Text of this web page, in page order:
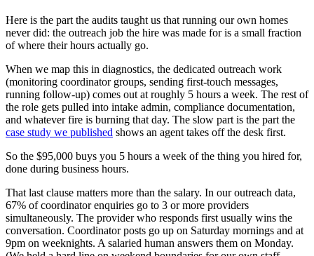
Here is the part the audits taught us that running our own homes
never did: the outreach job the hire was made for is a small fraction
of where their hours actually go.
When we map this in diagnostics, the dedicated outreach work
(monitoring coordinator groups, sending first-touch messages,
running follow-up) comes out at roughly 5 hours a week. The rest of
the role gets pulled into intake admin, compliance documentation,
and whatever fire is burning that day. The slow part is the part the
case study we published shows an agent takes off the desk first.
So the $95,000 buys you 5 hours a week of the thing you hired for,
done during business hours.
That last clause matters more than the salary. In our outreach data,
67% of coordinator enquiries go to 3 or more providers
simultaneously. The provider who responds first usually wins the
conversation. Coordinator posts go up on Saturday mornings and at
9pm on weeknights. A salaried human answers them on Monday.